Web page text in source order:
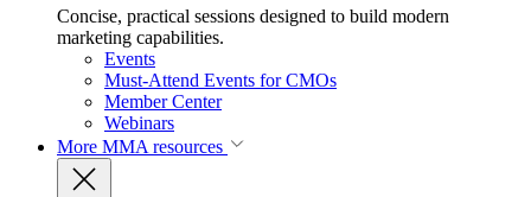
Concise, practical sessions designed to build modern
marketing capabilities.
Events
Must-Attend Events for CMOs
Member Center
Webinars
More MMA resources